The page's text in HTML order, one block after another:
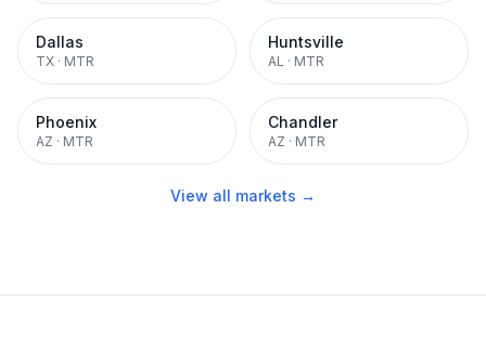
Dallas
TX · MTR
Huntsville
AL · MTR
Phoenix
AZ · MTR
Chandler
AZ · MTR
View all markets →